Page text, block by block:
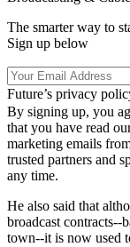
The smarter way to
Sign up below
Future’s privacy
By signing up, you
that you have read
marketing emails
trusted partners and
any time.
He also said that
broadcast contracts--
town--it is now used